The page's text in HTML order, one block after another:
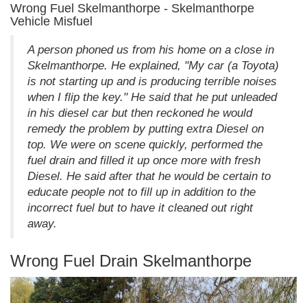
Wrong Fuel Skelmanthorpe - Skelmanthorpe
Vehicle Misfuel
A person phoned us from his home on a close in
Skelmanthorpe. He explained, "My car (a Toyota)
is not starting up and is producing terrible noises
when I flip the key." He said that he put unleaded
in his diesel car but then reckoned he would
remedy the problem by putting extra Diesel on
top. We were on scene quickly, performed the
fuel drain and filled it up once more with fresh
Diesel. He said after that he would be certain to
educate people not to fill up in addition to the
incorrect fuel but to have it cleaned out right
away.
Wrong Fuel Drain Skelmanthorpe